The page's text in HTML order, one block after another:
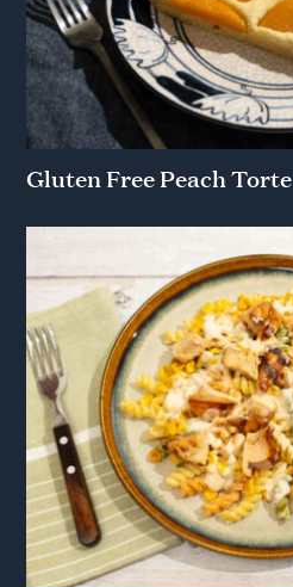
Gluten Free Peach Torte